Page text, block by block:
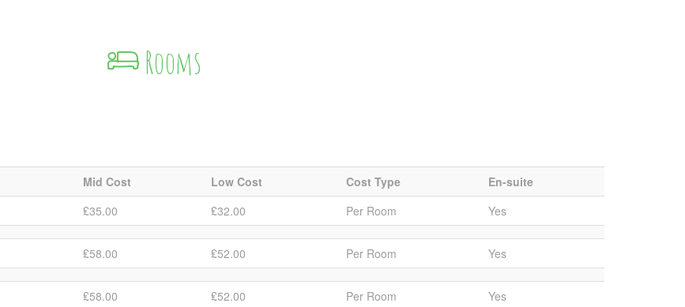
Rooms
Mid Cost Low Cost Cost Type
En-suite
₤35.00 ₤32.00 Per Room Yes
₤58.00 ₤52.00 Per Room Yes
₤58.00 ₤52.00 Per Room Yes